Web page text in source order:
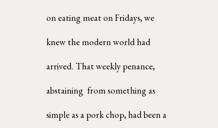
on eating meat on Fridays, we
knew the modern world had
arrived. That weekly penance,
abstaining  from something as
simple as a pork chop, had been a